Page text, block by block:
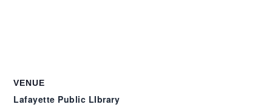
VENUE
Lafayette Public LIbrary